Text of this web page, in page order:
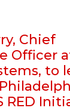
Chief
Officer
to
RED